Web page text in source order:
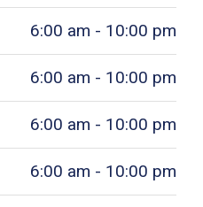
6:00 am - 10:00 pm
6:00 am - 10:00 pm
6:00 am - 10:00 pm
6:00 am - 10:00 pm